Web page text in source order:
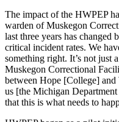
The impact of the HWPEP
warden of Muskegon
last three years has
critical incident rates. We
something right. It’s not just
Muskegon Correctional
between Hope [College]
us [the Michigan
that this is what needs to